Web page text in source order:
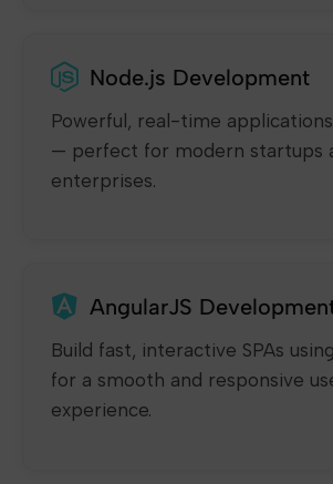
Node.js Development
Powerful, real-time
— perfect for modern startups
enterprises.
AngularJS
Build fast, interactive SPAs
for a smooth and responsive
experience.